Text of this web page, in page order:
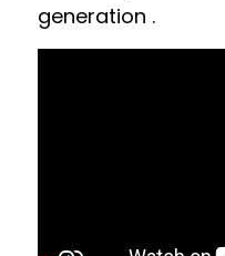
generation .